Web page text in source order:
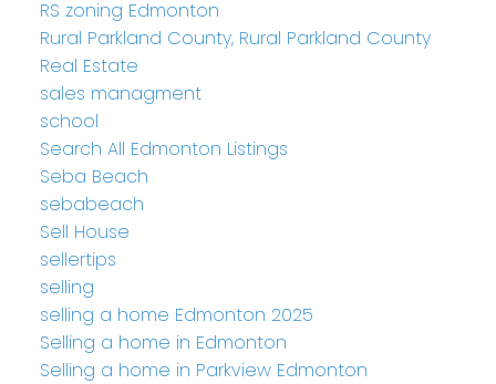
RS zoning Edmonton
Rural Parkland County, Rural Parkland County
Real Estate
sales managment
school
Search All Edmonton Listings
Seba Beach
sebabeach
Sell House
sellertips
selling
selling a home Edmonton 2025
Selling a home in Edmonton
Selling a home in Parkview Edmonton